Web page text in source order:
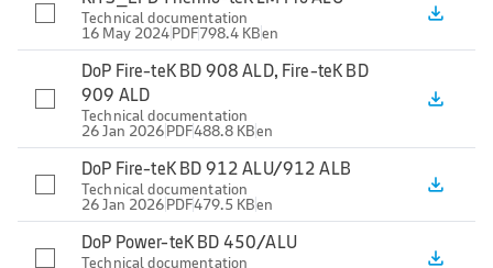
Technical documentation
16 May 2024PDF798.4 KBen
file_download
DoP Fire-teK BD 908 ALD, Fire-teK BD
909 ALD
Technical documentation
26 Jan 2026PDF488.8 KBen
file_download
DoP Fire-teK BD 912 ALU/912 ALB
Technical documentation
26 Jan 2026PDF479.5 KBen
file_download
DoP Power-teK BD 450/ALU
Technical documentation file_download